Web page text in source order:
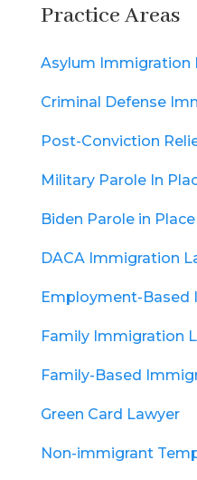
Practice Areas
Asylum Immigration
Criminal Defense
Post-Conviction
Military Parole In
Biden Parole in
DACA Immigration
Employment-Based
Family Immigration
Family-Based
Green Card Lawyer
Non-immigrant